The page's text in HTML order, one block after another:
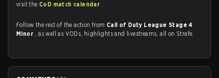
visit the CoD match calendar .
Follow the rest of the action from Call of Duty League Stage 4
Minor , as well as VODs, highlights and livestreams, all on Strafe.